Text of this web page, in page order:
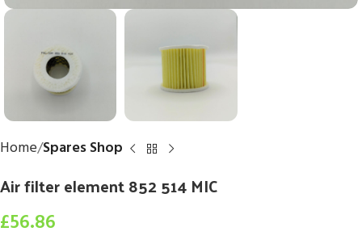
Home Spares Shop
Air filter element 852 514 MIC
£56.86